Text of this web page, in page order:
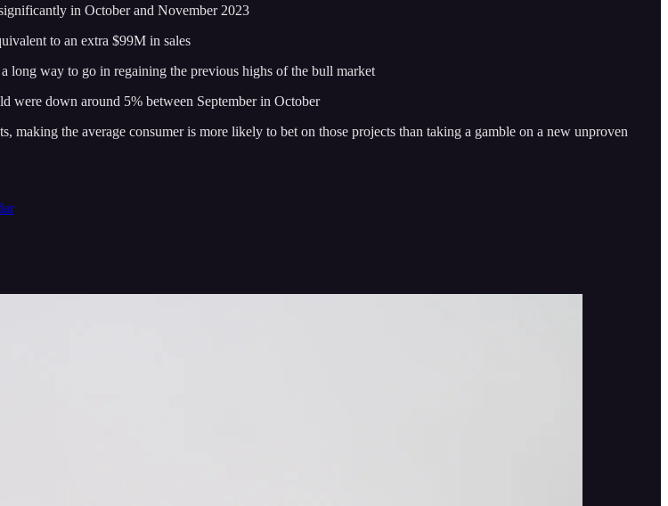
in October and November 2023
to an extra $99M in sales
long way to go in regaining the previous highs of the bull market
were down around 5% between September in October
making the average consumer is more likely to bet on those projects than taking a gamble on a new unproven